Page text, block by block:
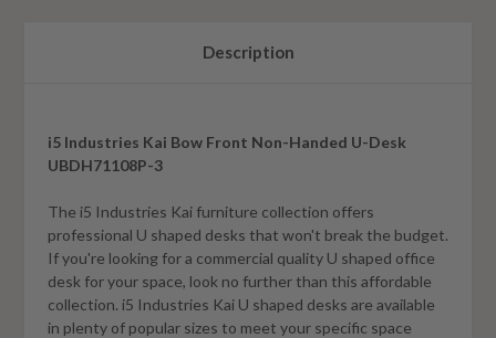
Description
i5 Industries Kai Bow Front Non-Handed U-Desk
UBDH71108P-3
The i5 Industries Kai furniture collection offers
professional U shaped desks that won't break the budget.
If you're looking for a commercial quality U shaped office
desk for your space, look no further than this affordable
collection. i5 Industries Kai U shaped desks are available
in plenty of popular sizes to meet your specific space